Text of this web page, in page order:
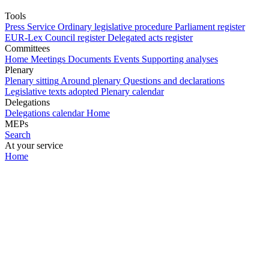
Tools
Press Service Ordinary legislative procedure Parliament register
EUR-Lex Council register Delegated acts register
Committees
Home Meetings Documents Events Supporting analyses
Plenary
Plenary sitting Around plenary Questions and declarations
Legislative texts adopted Plenary calendar
Delegations
Delegations calendar Home
MEPs
Search
At your service
Home